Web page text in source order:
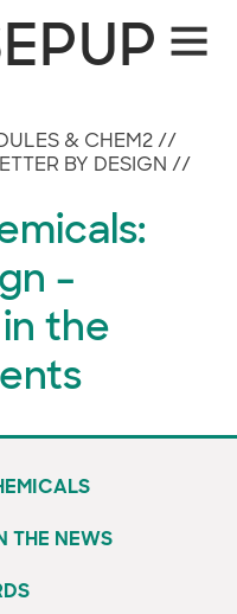
Site
& CHEM2 //
BY DESIGN //
–
the
THE NEWS